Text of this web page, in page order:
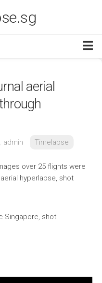
aerial
admin Timelapse
over 25 flights were
hyperlapse, shot
Singapore, shot